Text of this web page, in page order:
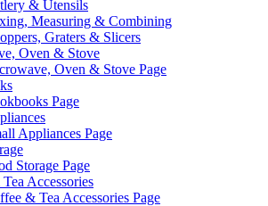
& Utensils
Measuring & Combining
Graters & Slicers
Oven & Stove
Oven & Stove Page
Page
Appliances Page
Storage Page
Accessories
& Tea Accessories Page